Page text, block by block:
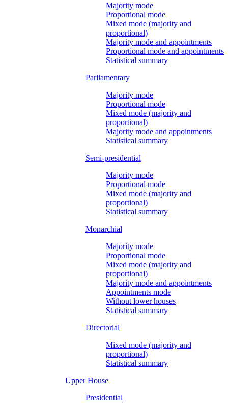
Majority mode
Proportional mode
Mixed mode (majority and
proportional)
Majority mode and appointments
Proportional mode and appointments
Statistical summary
Parliamentary
Majority mode
Proportional mode
Mixed mode (majority and
proportional)
Majority mode and appointments
Statistical summary
Semi-presidential
Majority mode
Proportional mode
Mixed mode (majority and
proportional)
Statistical summary
Monarchial
Majority mode
Proportional mode
Mixed mode (majority and
proportional)
Majority mode and appointments
Appointments mode
Without lower houses
Statistical summary
Directorial
Mixed mode (majority and
proportional)
Statistical summary
Upper House
Presidential